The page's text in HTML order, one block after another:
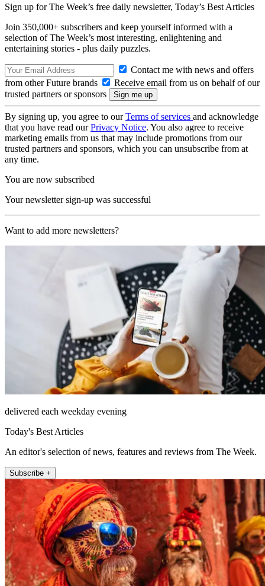
Sign up for The Week’s free daily newsletter, Today’s Best Articles
Join 350,000+ subscribers and keep yourself informed with a
selection of The Week’s most interesting, enlightening and
entertaining stories - plus daily puzzles.
Contact me with news and offers
from other Future brands
Receive email from us on behalf of our
trusted partners or sponsors
By signing up, you agree to ourTerms of services and acknowledge
that you have read ourPrivacy Notice. You also agree to receive
marketing emails from us that may include promotions from our
trusted partners and sponsors, which you can unsubscribe from at
any time.
You are now subscribed
Your newsletter sign-up was successful
Want to add more newsletters?
delivered each weekday evening
Today's Best Articles
An editor's selection of news, features and reviews from The Week.
Subscribe +